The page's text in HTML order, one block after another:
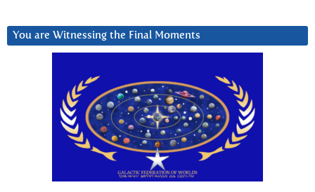
You are Witnessing the Final Moments